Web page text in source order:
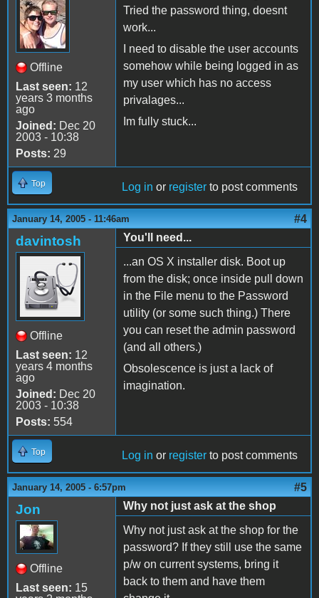
Offline
Last seen: 12
years 3 months
ago
Joined: Dec 20
2003 - 10:38
Posts: 29
Tried the password thing, doesnt
work...
I need to disable the user accounts
somehow while being logged in as
my user which has no access
privalages...
Im fully stuck...
Top Log in or register to post comments
January 14, 2005 - 11:46am #4
davintosh
Offline
Last seen: 12
years 4 months
ago
Joined: Dec 20
2003 - 10:38
Posts: 554
You'll need...
...an OS X installer disk. Boot up
from the disk; once inside pull down
in the File menu to the Password
utility (or some such thing.) There
you can reset the admin password
(and all others.)
Obsolescence is just a lack of
imagination.
Top Log in or register to post comments
January 14, 2005 - 6:57pm #5
Jon
Offline
Last seen: 15
Why not just ask at the shop
Why not just ask at the shop for the
password? If they still use the same
p/w on current systems, bring it
back to them and have them